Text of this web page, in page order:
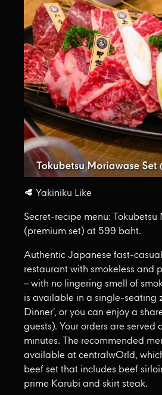
🥩 Yakiniku Like
Secret-recipe menu: Tokubetsu
(premium set) at 599 baht.
Authentic Japanese fast-
restaurant with smokeless and
– with no lingering smell of
is available in a single-seating
Dinner’, or you can enjoy a
guests). Your orders are served
minutes. The recommended
available at centralwOrld,
beef set that includes beef
prime Karubi and skirt steak.